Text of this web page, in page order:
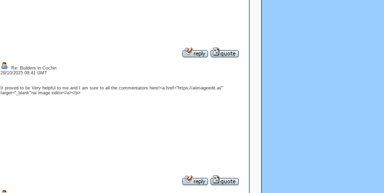
Re: Builders in Cochin
29/10/2025 08:41 GMT
It proved to be Very helpful to me and I am sure to all the commentators here!<a href="https://aiimageedit.ai/"
target="_blank">ai image editor</a></p>